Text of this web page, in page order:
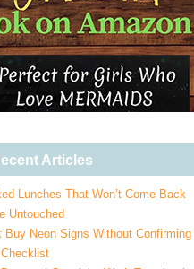
Articles
Lunches That Won’t Come Back
Untouched
Buy Neon Signs Without Confirming